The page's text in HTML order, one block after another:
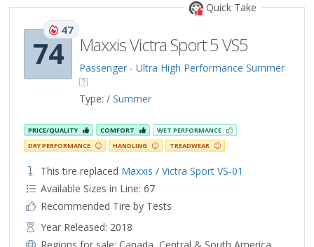
Quick Take
74
47
Maxxis Victra Sport 5 VS5
Passenger - Ultra High Performance Summer
Type: / Summer
PRICE/QUALITY COMFORT
WET PERFORMANCE
DRY PERFORMANCE
HANDLING TREADWEAR
This tire replaced Maxxis / Victra Sport VS-01
Available Sizes in Line: 67
Recommended Tire by Tests
Year Released: 2018